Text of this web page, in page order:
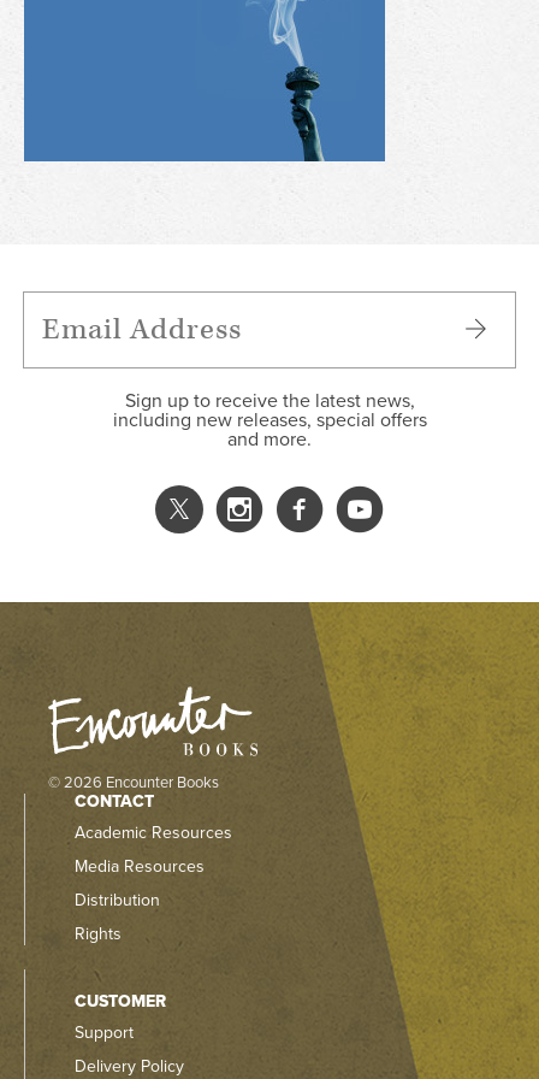
Sign up to receive the latest news,
including new releases, special offers
and more.
© 2026 Encounter Books
CONTACT
Academic Resources
Media Resources
Distribution
Rights
CUSTOMER
Support
Delivery Policy